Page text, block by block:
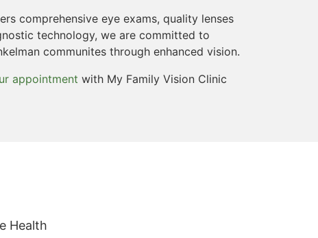
comprehensive eye exams, quality lenses
technology, we are committed to
communites through enhanced vision.
appointment with My Family Vision Clinic
Health